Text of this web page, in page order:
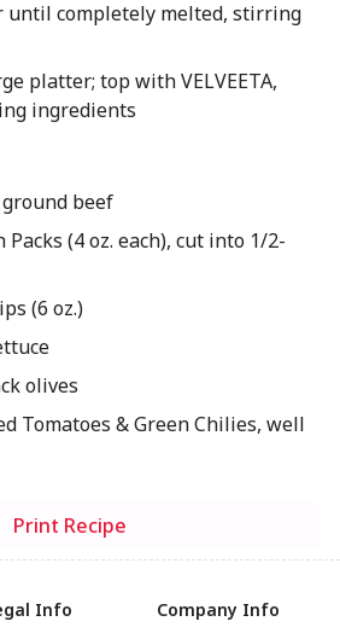
until completely melted, stirring
platter; top with VELVEETA,
ingredients
beef
Packs (4 oz. each), cut into 1/2-
(6 oz.)
olives
Tomatoes & Green Chilies, well
Print Recipe
Info
Company Info